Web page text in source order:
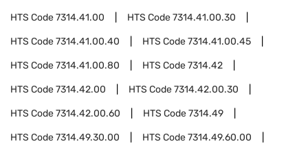
HTS Code7314.41.00 HTS Code7314.41.00.30
HTS Code7314.41.00.40 HTS Code7314.41.00.45
HTS Code7314.41.00.80 HTS Code7314.42
HTS Code7314.42.00 HTS Code7314.42.00.30
HTS Code7314.42.00.60 HTS Code7314.49
HTS Code7314.49.30.00 HTS Code7314.49.60.00